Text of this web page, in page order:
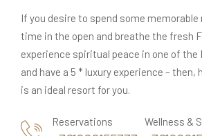
If you desire to spend some
time in the open and breathe the fresh
experience spiritual peace in one of the
and have a 5 * luxury experience – then,
is an ideal resort for you.
Reservations Wellness &